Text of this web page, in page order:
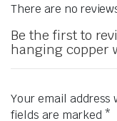
There are no
Be the first to
hanging copper
Your email
fields are marked *